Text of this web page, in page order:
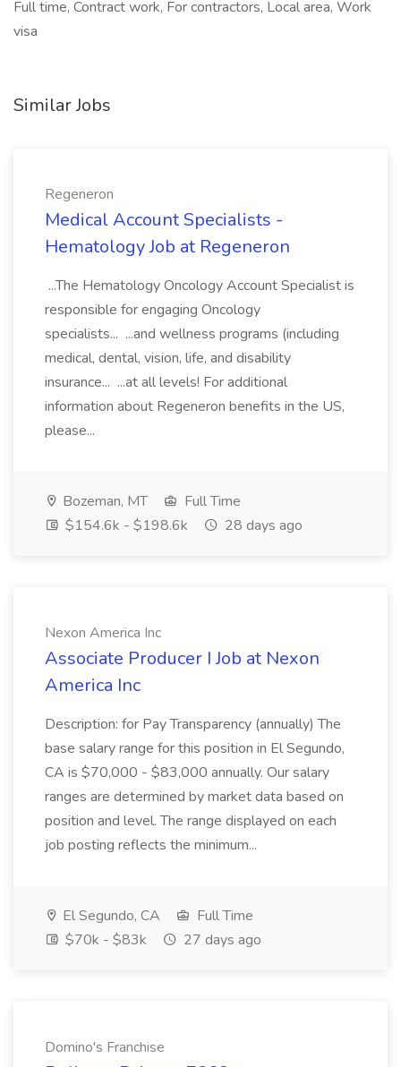
Full time, Contract work, For contractors, Local area, Work
visa
Similar Jobs
Regeneron
Medical Account Specialists -
Hematology Job at Regeneron
...The Hematology Oncology Account Specialist is
responsible for engaging Oncology
specialists... ...and wellness programs (including
medical, dental, vision, life, and disability
insurance... ...at all levels! For additional
information about Regeneron benefits in the US,
please...
Bozeman, MT
Full Time
$154.6k - $198.6k
28 days ago
Nexon America Inc
Associate Producer I Job at Nexon
America Inc
Description: for Pay Transparency (annually) The
base salary range for this position in El Segundo,
CA is $70,000 - $83,000 annually. Our salary
ranges are determined by market data based on
position and level. The range displayed on each
job posting reflects the minimum...
El Segundo, CA
Full Time
$70k - $83k
27 days ago
Domino's Franchise